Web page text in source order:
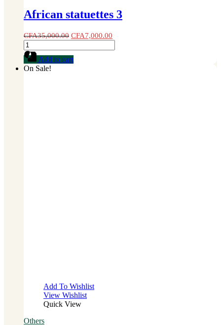
African statuettes 3
CFA35,000.00 CFA7,000.00
African
statuettes
quantity
Add to cart
On Sale!
Add To Wishlist
View Wishlist
Quick View
Others